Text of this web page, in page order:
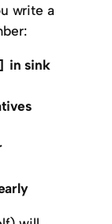
write a
in sink